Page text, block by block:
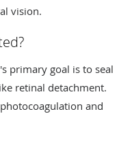
vision.
primary goal is to seal
retinal detachment.
and